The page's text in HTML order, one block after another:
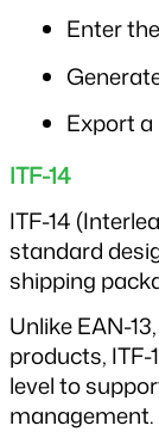
Enter
Export a
ITF-14
ITF-14
standard
shipping
Unlike EAN-
products, ITF-
level to
management.